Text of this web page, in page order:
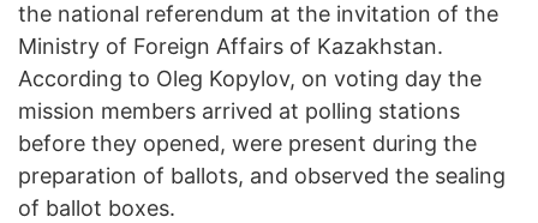
the national referendum at the invitation of the
Ministry of Foreign Affairs of Kazakhstan.
According to Oleg Kopylov, on voting day the
mission members arrived at polling stations
before they opened, were present during the
preparation of ballots, and observed the sealing
of ballot boxes.